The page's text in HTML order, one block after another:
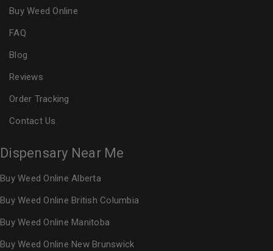
Buy Weed Online
FAQ
Blog
Reviews
Order Tracking
Contact Us
Dispensary Near Me
Buy Weed Online Alberta
Buy Weed Online British Columbia
Buy Weed Online Manitoba
Buy Weed Online New Brunswick